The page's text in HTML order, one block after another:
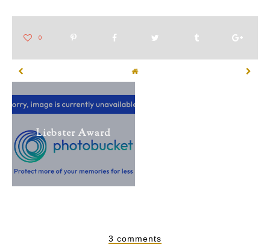
Liebster Award
3 comments